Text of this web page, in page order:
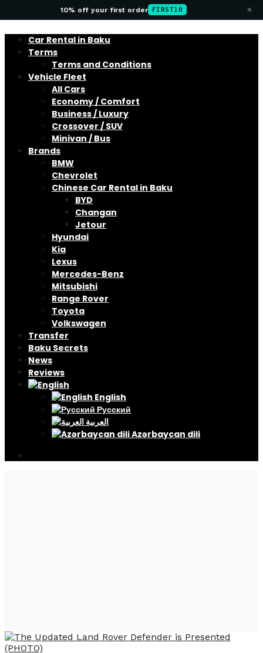
10% off your first order FIRST10 ×
Car Rental in Baku
Terms
Terms and Conditions
Vehicle Fleet
All Cars
Economy / Comfort
Business / Luxury
Crossover / SUV
Minivan / Bus
Brands
BMW
Chevrolet
Chinese Car Rental in Baku
BYD
Changan
Jetour
Hyundai
Kia
Lexus
Mercedes-Benz
Mitsubishi
Range Rover
Toyota
Volkswagen
Transfer
Baku Secrets
News
Reviews
English
Русский
العربية
Azərbaycan dili